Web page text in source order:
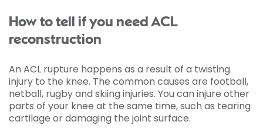
How to tell if you need ACL
reconstruction
An ACL rupture happens as a result of a twisting
injury to the knee. The common causes are football,
netball, rugby and skiing injuries. You can injure other
parts of your knee at the same time, such as tearing
cartilage or damaging the joint surface.